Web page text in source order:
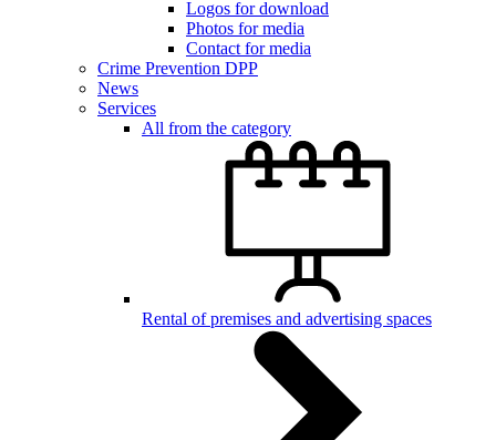
Logos for download
Photos for media
Contact for media
Crime Prevention DPP
News
Services
All from the category
Rental of premises and advertising spaces